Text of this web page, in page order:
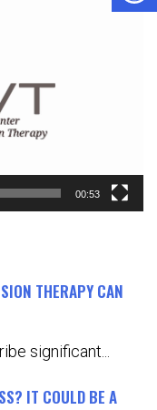
THERAPY CAN
significant...
IT COULD BE A
00:53